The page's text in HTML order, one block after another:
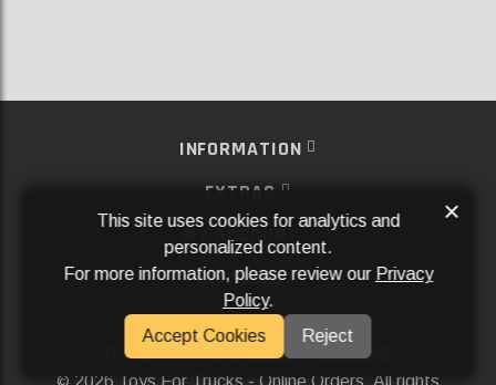
INFORMATION
EXTRAS
MY ACCOUNT
SERVICES
SOCIAL MEDIA
Powered ByAftermarket Websites®
2026 Toys For Trucks - Online Orders. All rights
This site uses cookies for analytics and
personalized content.
For more information, please review our Privacy
Policy.
Accept Cookies
Reject
×